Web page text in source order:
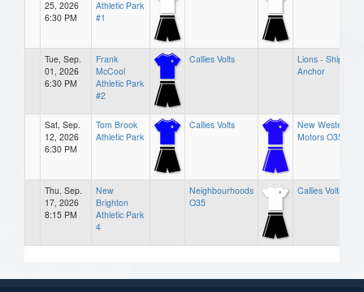
25, 2026
6:30 PM
Athletic Park
#1
Tue, Sep.
01, 2026
6:30 PM
Frank
McCool
Athletic Park
#2
Callies Volts
Lions - Ship and
Anchor
Sat, Sep.
12, 2026
6:30 PM
Tom Brook
Athletic Park
Callies Volts
New Western
Motors O35
Thu, Sep.
17, 2026
8:15 PM
New
Brighton
Athletic Park
4
Neighbourhoods
O35
Callies Volts